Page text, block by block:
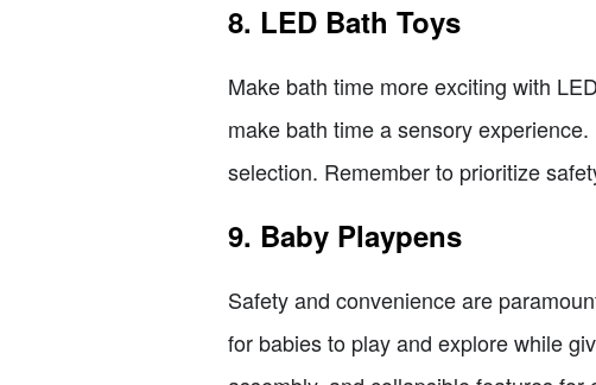
8. LED Bath Toys
Make bath time more exciting with
make bath time a sensory
selection. Remember to prioritize
9. Baby Playpens
Safety and convenience are
for babies to play and explore while